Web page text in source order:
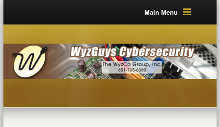
Main Menu